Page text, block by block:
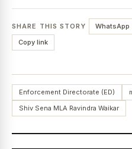
SHARE THIS STORY WhatsApp
Copy link
Enforcement Directorate (ED)
Shiv Sena MLA Ravindra Waikar